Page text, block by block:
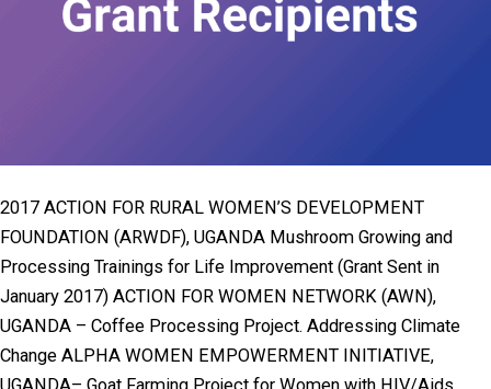
2017 ACTION FOR RURAL WOMEN’S DEVELOPMENT
FOUNDATION (ARWDF), UGANDA Mushroom Growing and
Processing Trainings for Life Improvement (Grant Sent in
January 2017) ACTION FOR WOMEN NETWORK (AWN),
UGANDA – Coffee Processing Project. Addressing Climate
Change ALPHA WOMEN EMPOWERMENT INITIATIVE,